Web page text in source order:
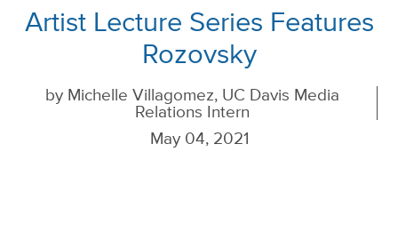
Artist Lecture Series Features
Rozovsky
by Michelle Villagomez, UC Davis Media
Relations Intern
May 04, 2021